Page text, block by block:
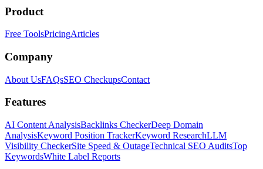
Product
Free ToolsPricingArticles
Company
About UsFAQsSEO CheckupsContact
Features
AI Content AnalysisBacklinks CheckerDeep Domain
AnalysisKeyword Position TrackerKeyword ResearchLLM
Visibility CheckerSite Speed & OutageTechnical SEO AuditsTop
KeywordsWhite Label Reports